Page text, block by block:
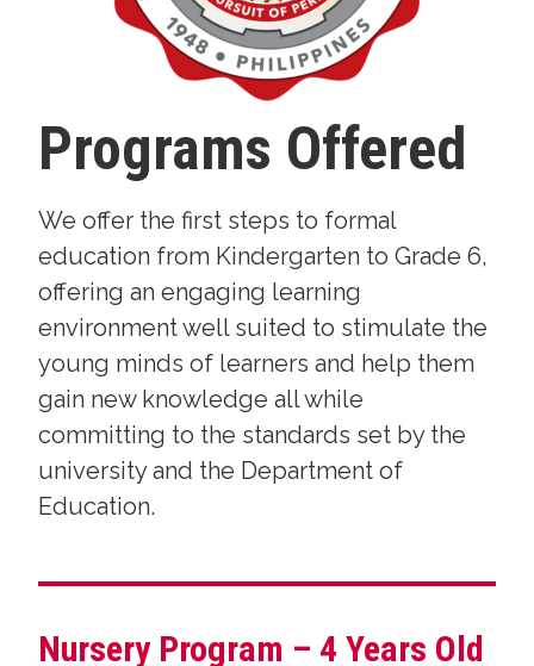
Programs Offered
We offer the first steps to formal
education from Kindergarten to Grade 6,
offering an engaging learning
environment well suited to stimulate the
young minds of learners and help them
gain new knowledge all while
committing to the standards set by the
university and the Department of
Education.
Nursery Program – 4 Years Old